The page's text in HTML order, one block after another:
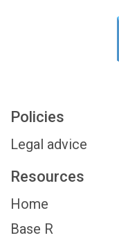
Policies
Legal advice
Resources
Home
Base R